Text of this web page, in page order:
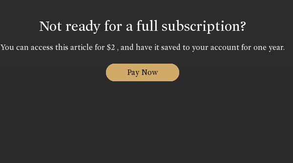
Not ready for a full subscription?
You can access this article for $2 , and have it saved to your account for one year.
Pay Now